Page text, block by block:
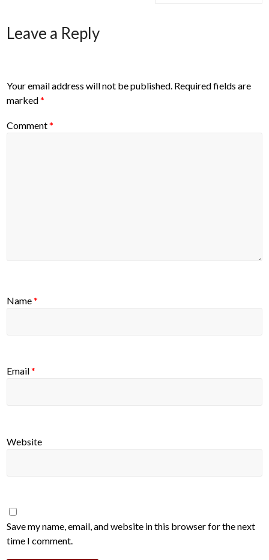
Leave a Reply
Your email address will not be published. Required fields are
marked*
Comment*
Name*
Email*
Website
Save my name, email, and website in this browser for the next
time I comment.